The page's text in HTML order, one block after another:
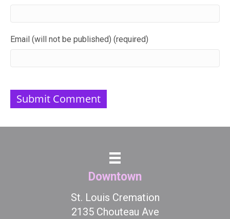
Email (will not be published) (required)
Downtown
St. Louis Cremation
2135 Chouteau Ave